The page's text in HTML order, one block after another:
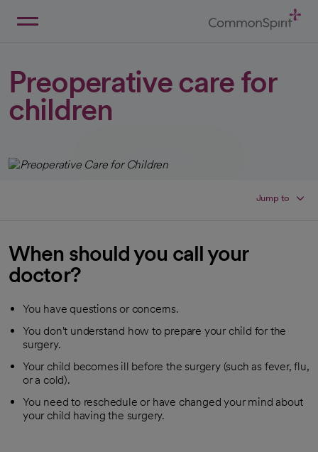
Preoperative care for
children
Jump to
When should you call your
doctor?
You have questions or concerns.
You don't understand how to prepare your child for the
surgery.
Your child becomes ill before the surgery (such as fever, flu,
or a cold).
You need to reschedule or have changed your mind about
your child having the surgery.